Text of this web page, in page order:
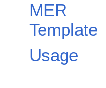
MER
Template
Usage